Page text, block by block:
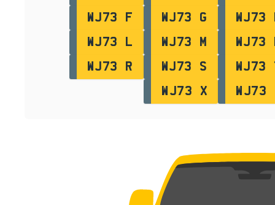
WJ73 F
WJ73 G
WJ73
WJ73 L
WJ73 M
WJ73
WJ73 R
WJ73 S
WJ73
WJ73 X
WJ73